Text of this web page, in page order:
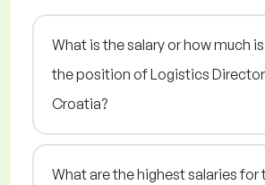
What is the salary or how much
the position of Logistics
Croatia?
What are the highest salaries for